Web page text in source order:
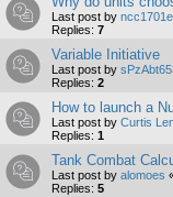
Last post by ncc1701e
Replies: 7
Variable Initiative
Last post by
Replies: 2
How to launch a
Last post by Curtis
Replies: 1
Tank Combat
Last post by alomoes
Replies: 5